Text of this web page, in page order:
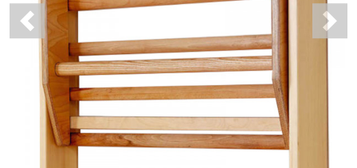
Previous Next